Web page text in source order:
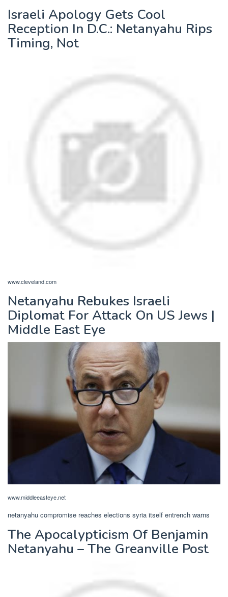
Israeli Apology Gets Cool
Reception In D.C.: Netanyahu Rips
Timing, Not
www.cleveland.com
Netanyahu Rebukes Israeli
Diplomat For Attack On US Jews |
Middle East Eye
www.middleeasteye.net
netanyahu compromise reaches elections syria itself entrench warns
The Apocalypticism Of Benjamin
Netanyahu – The Greanville Post